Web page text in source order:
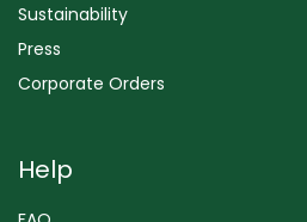
Sustainability
Press
Corporate Orders
Help